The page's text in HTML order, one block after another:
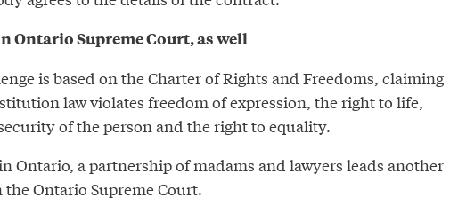
Ontario Supreme Court, as well
is based on the Charter of Rights and Freedoms, claiming
law violates freedom of expression, the right to life,
of the person and the right to equality.
Ontario, a partnership of madams and lawyers leads another
Ontario Supreme Court.